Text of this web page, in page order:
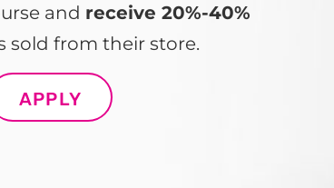
and receive 20%-40%
sold from their store.
APPLY